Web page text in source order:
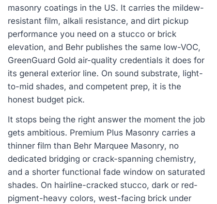
masonry coatings in the US. It carries the mildew-
resistant film, alkali resistance, and dirt pickup
performance you need on a stucco or brick
elevation, and Behr publishes the same low-VOC,
GreenGuard Gold air-quality credentials it does for
its general exterior line. On sound substrate, light-
to-mid shades, and competent prep, it is the
honest budget pick.
It stops being the right answer the moment the job
gets ambitious. Premium Plus Masonry carries a
thinner film than Behr Marquee Masonry, no
dedicated bridging or crack-spanning chemistry,
and a shorter functional fade window on saturated
shades. On hairline-cracked stucco, dark or red-
pigment-heavy colors, west-facing brick under